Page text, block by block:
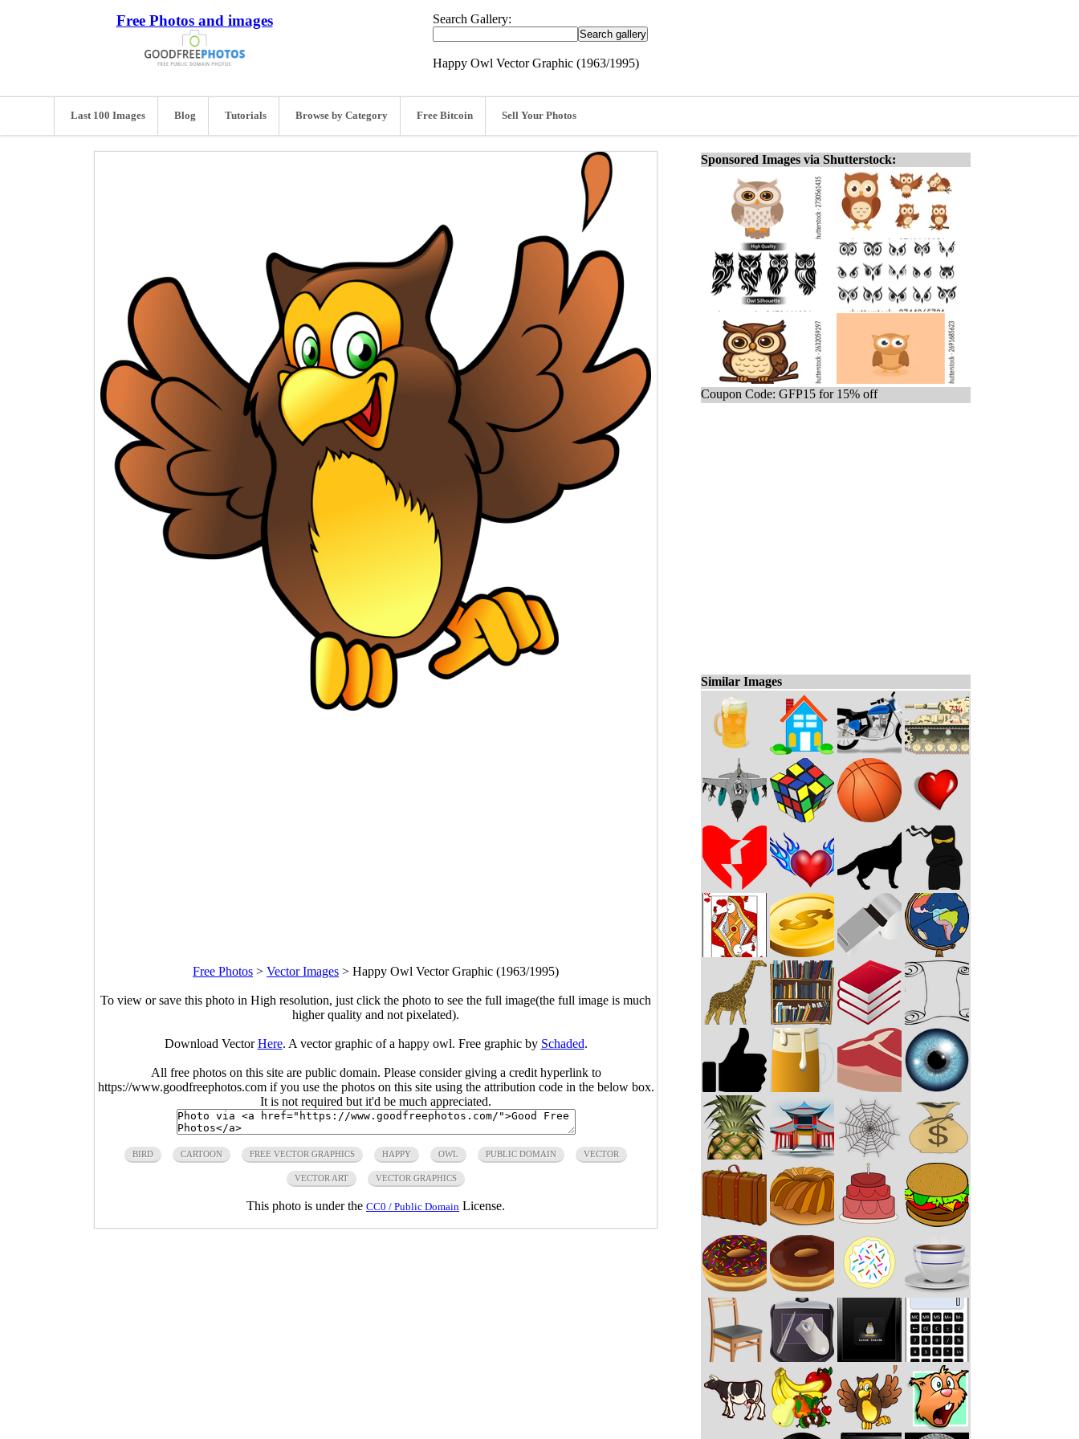
Free Photos and images Search Gallery:
Happy Owl Vector Graphic (1963/1995)
Last 100 Images Blog Tutorials Browse by Category Free Bitcoin Sell Your Photos
Free Photos > Vector Images > Happy Owl Vector Graphic (1963/1995)
To view or save this photo in High resolution, just click the photo to see the full image(the full image is much
higher quality and not pixelated).
Download VectorHere. A vector graphic of a happy owl. Free graphic by Schaded.
All free photos on this site are public domain. Please consider giving a credit hyperlink to
https://www.goodfreephotos.com if you use the photos on this site using the attribution code in the below box.
It is not required but it'd be much appreciated.
BIRD CARTOON FREE VECTOR GRAPHICS HAPPY OWL PUBLIC DOMAIN VECTOR
VECTOR ART VECTOR GRAPHICS
This photo is under the CC0 / Public Domain License.
Sponsored Images via Shutterstock:
Coupon Code: GFP15 for 15% off
Similar Images